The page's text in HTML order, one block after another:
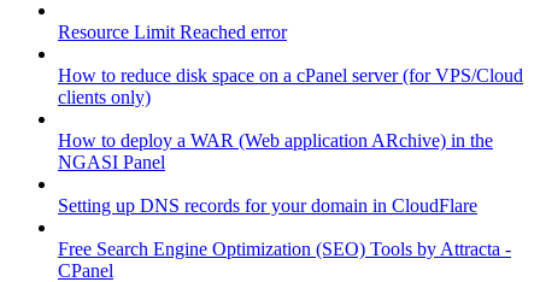
Resource Limit Reached error
How to reduce disk space on a cPanel server (for VPS/Cloud
clients only)
How to deploy a WAR (Web application ARchive) in the
NGASI Panel
Setting up DNS records for your domain in CloudFlare
Free Search Engine Optimization (SEO) Tools by Attracta -
CPanel